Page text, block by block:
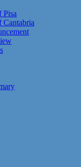
Pisa
Cantabria